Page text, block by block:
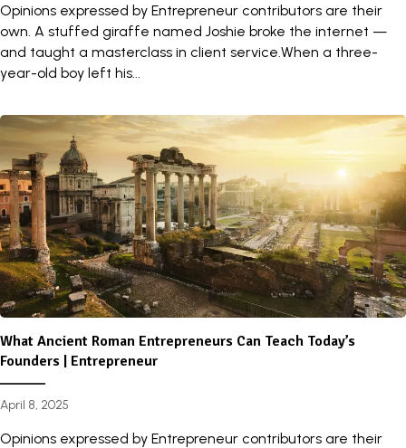
Opinions expressed by Entrepreneur contributors are their
own. A stuffed giraffe named Joshie broke the internet —
and taught a masterclass in client service.When a three-
year-old boy left his...
What Ancient Roman Entrepreneurs Can Teach Today’s
Founders | Entrepreneur
April 8, 2025
Opinions expressed by Entrepreneur contributors are their